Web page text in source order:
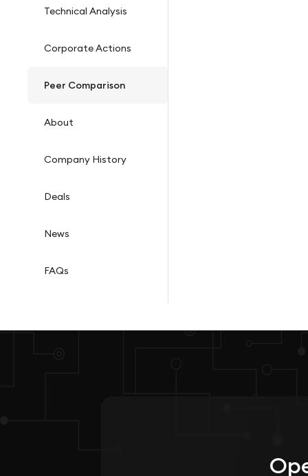
Technical Analysis
Corporate Actions
Peer Comparison
About
Company History
Deals
News
FAQs